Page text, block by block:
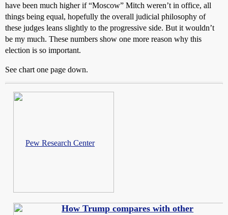
have been much higher if “Moscow” Mitch weren’t in office, all
things being equal, hopefully the overall judicial philosophy of
these judges leans slightly to the progressive side. But it wouldn’t
be my much. These numbers show one more reason why this
election is so important.
See chart one page down.
Pew Research Center
How Trump compares with other